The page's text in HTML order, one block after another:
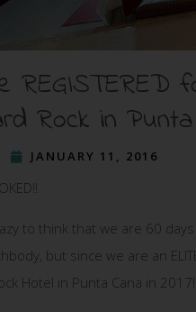
REGISTERED
Rock in
JANUARY 11, 2016
to think that we are 60
but since we are an
Hotel in Punta Cana in 2017!